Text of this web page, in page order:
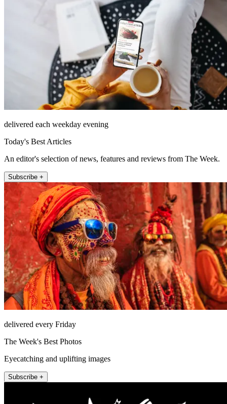
delivered each weekday evening
Today's Best Articles
An editor's selection of news, features and reviews from The Week.
Subscribe +
delivered every Friday
The Week's Best Photos
Eyecatching and uplifting images
Subscribe +